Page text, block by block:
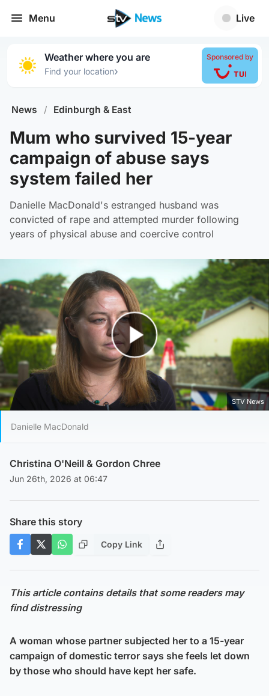
Menu Live
Weather where you are
Find your location›
Sponsored by
News / Edinburgh & East
Mum who survived 15-year
campaign of abuse says
system failed her
Danielle MacDonald's estranged husband was
convicted of rape and attempted murder following
years of physical abuse and coercive control
Play Video
STV News
Danielle MacDonald
Christina O'Neill & Gordon Chree
Jun 26th, 2026 at 06:47
Share this story
Copy Link
This article contains details that some readers may
find distressing
A woman whose partner subjected her to a 15-year
campaign of domestic terror says she feels let down
by those who should have kept her safe.